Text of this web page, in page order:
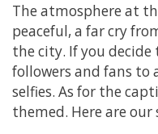
The atmosphere at
peaceful, a far cry
the city. If you
followers and fans to
selfies. As for the
themed. Here are our